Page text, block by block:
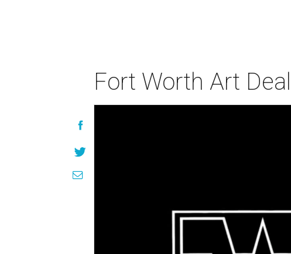
Fort Worth Art